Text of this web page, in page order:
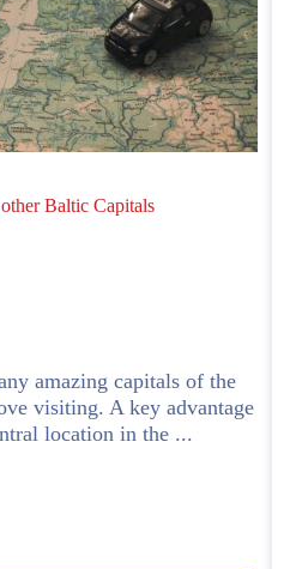
Baltic Capitals
amazing capitals of the
visiting. A key advantage
location in the ...